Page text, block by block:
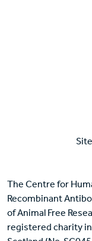
The Centre for
Recombinant
of Animal Free
registered charity in